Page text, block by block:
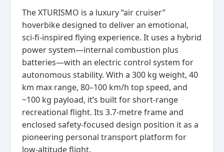
The XTURISMO is a luxury “air cruiser”
hoverbike designed to deliver an emotional,
sci‑fi‑inspired flying experience. It uses a hybrid
power system—internal combustion plus
batteries—with an electric control system for
autonomous stability. With a 300 kg weight, 40
km max range, 80–100 km/h top speed, and
~100 kg payload, it’s built for short‑range
recreational flight. Its 3.7‑metre frame and
enclosed safety‑focused design position it as a
pioneering personal transport platform for
low‑altitude flight.